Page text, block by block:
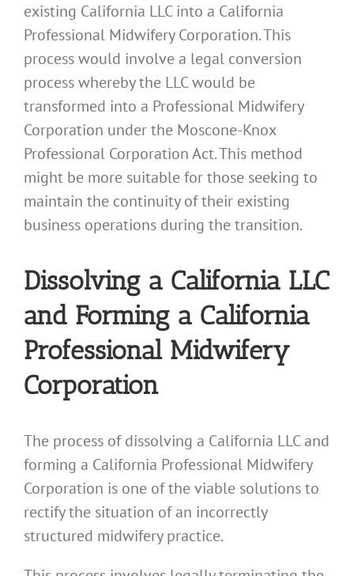
existing California LLC into a California
Professional Midwifery Corporation. This
process would involve a legal conversion
process whereby the LLC would be
transformed into a Professional Midwifery
Corporation under the Moscone-Knox
Professional Corporation Act. This method
might be more suitable for those seeking to
maintain the continuity of their existing
business operations during the transition.
Dissolving a California LLC
and Forming a California
Professional Midwifery
Corporation
The process of dissolving a California LLC and
forming a California Professional Midwifery
Corporation is one of the viable solutions to
rectify the situation of an incorrectly
structured midwifery practice.